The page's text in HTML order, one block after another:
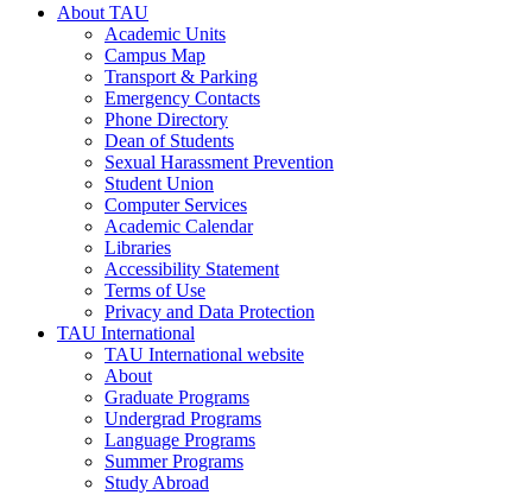
About TAU
Academic Units
Campus Map
Transport & Parking
Emergency Contacts
Phone Directory
Dean of Students
Sexual Harassment Prevention
Student Union
Computer Services
Academic Calendar
Libraries
Accessibility Statement
Terms of Use
Privacy and Data Protection
TAU International
TAU International website
About
Graduate Programs
Undergrad Programs
Language Programs
Summer Programs
Study Abroad